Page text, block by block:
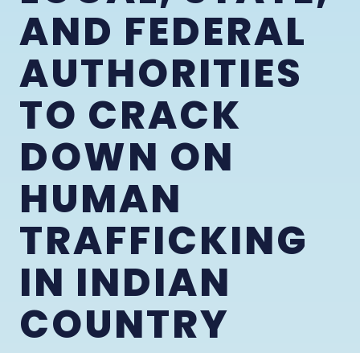
AND FEDERAL
AUTHORITIES
TO CRACK
DOWN ON
HUMAN
TRAFFICKING
IN INDIAN
COUNTRY